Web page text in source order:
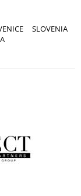
SLOVENIA